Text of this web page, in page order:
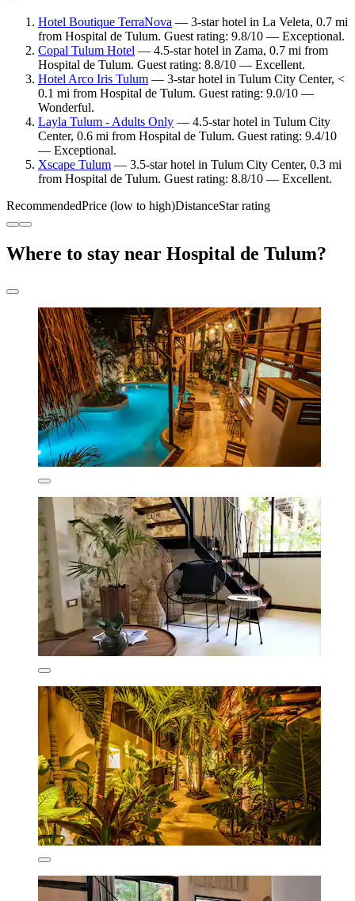
Hotel Boutique TerraNova — 3-star hotel in La Veleta, 0.7 mi
from Hospital de Tulum. Guest rating: 9.8/10 — Exceptional.
Copal Tulum Hotel — 4.5-star hotel in Zama, 0.7 mi from
Hospital de Tulum. Guest rating: 8.8/10 — Excellent.
Hotel Arco Iris Tulum — 3-star hotel in Tulum City Center, <
0.1 mi from Hospital de Tulum. Guest rating: 9.0/10 —
Wonderful.
Layla Tulum - Adults Only — 4.5-star hotel in Tulum City
Center, 0.6 mi from Hospital de Tulum. Guest rating: 9.4/10
— Exceptional.
Xscape Tulum — 3.5-star hotel in Tulum City Center, 0.3 mi
from Hospital de Tulum. Guest rating: 8.8/10 — Excellent.
RecommendedPrice (low to high)DistanceStar rating
Where to stay near Hospital de Tulum?